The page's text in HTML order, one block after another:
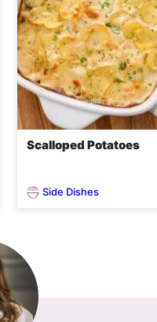
Scalloped Potatoes
Side Dishes